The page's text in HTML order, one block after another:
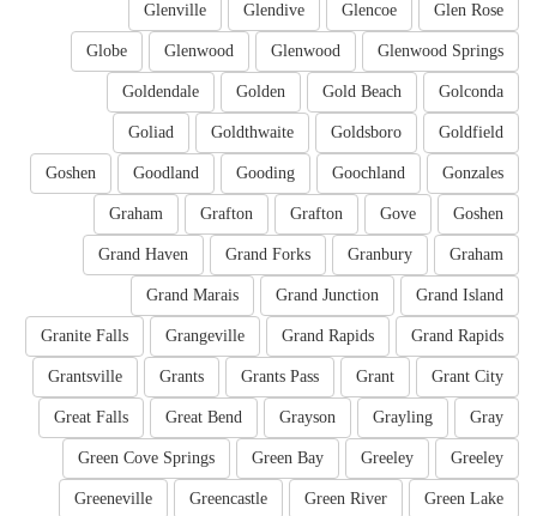
Glen Rose
Glencoe
Glendive
Glenville
Glenwood Springs
Glenwood
Glenwood
Globe
Golconda
Gold Beach
Golden
Goldendale
Goldfield
Goldsboro
Goldthwaite
Goliad
Gonzales
Goochland
Gooding
Goodland
Goshen
Goshen
Gove
Grafton
Grafton
Graham
Graham
Granbury
Grand Forks
Grand Haven
Grand Island
Grand Junction
Grand Marais
Grand Rapids
Grand Rapids
Grangeville
Granite Falls
Grant City
Grant
Grants Pass
Grants
Grantsville
Gray
Grayling
Grayson
Great Bend
Great Falls
Greeley
Greeley
Green Bay
Green Cove Springs
Green Lake
Green River
Greencastle
Greeneville